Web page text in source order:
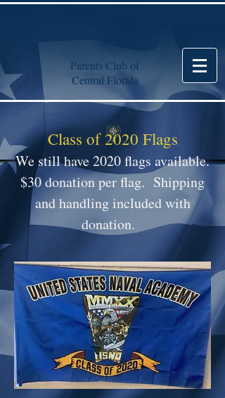
Parents Club of
Central Florida
Class of 2020 Flags
We still have 2020 flags available.
$30 donation per flag. Shipping
and handling included with
donation.